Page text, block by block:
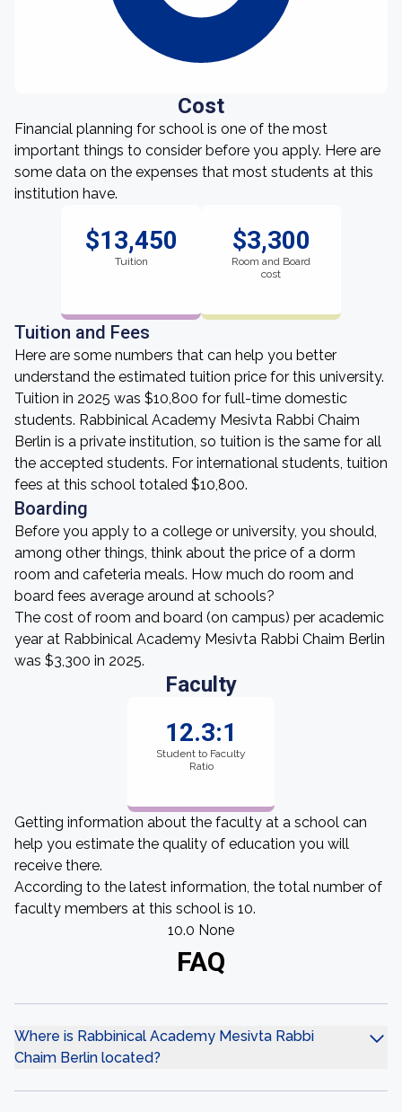
Cost
Financial planning for school is one of the most
important things to consider before you apply. Here are
some data on the expenses that most students at this
institution have.
$13,450
Tuition
$3,300
Room and Board
cost
Tuition and Fees
Here are some numbers that can help you better
understand the estimated tuition price for this university.
Tuition in 2025 was $10,800 for full-time domestic
students. Rabbinical Academy Mesivta Rabbi Chaim
Berlin is a private institution, so tuition is the same for all
the accepted students. For international students, tuition
fees at this school totaled $10,800.
Boarding
Before you apply to a college or university, you should,
among other things, think about the price of a dorm
room and cafeteria meals. How much do room and
board fees average around at schools?
The cost of room and board (on campus) per academic
year at Rabbinical Academy Mesivta Rabbi Chaim Berlin
was $3,300 in 2025.
Faculty
12.3:1
Student to Faculty
Ratio
Getting information about the faculty at a school can
help you estimate the quality of education you will
receive there.
According to the latest information, the total number of
faculty members at this school is 10.
10.0 None
FAQ
Where is Rabbinical Academy Mesivta Rabbi
Chaim Berlin located?